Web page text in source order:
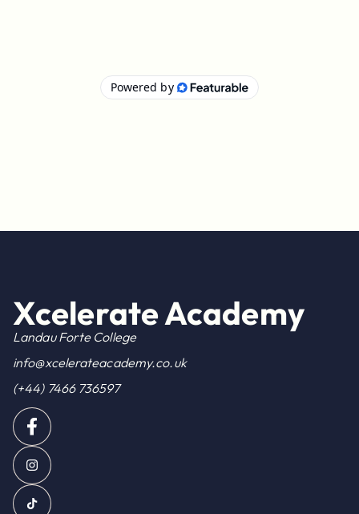
Xcelerate Academy
Landau Forte College
info@xcelerateacademy.co.uk
(+44) 7466 736597